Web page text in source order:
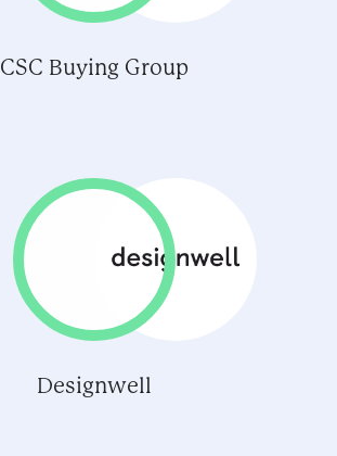
CSC Buying Group
Designwell